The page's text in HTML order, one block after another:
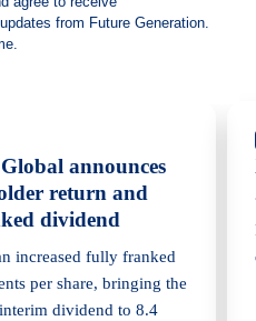
announces
return and
dividend
increased fully franked
per share, bringing the
dividend to 8.4